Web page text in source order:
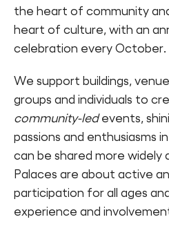
the heart of community
heart of culture, with an
celebration every October.
We support buildings,
groups and individuals to
community-ledevents,
passions and enthusiasms
can be shared more widely
Palaces are about active
participation for all ages
experience and